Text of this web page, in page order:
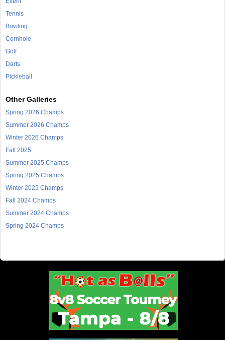
Tennis
Bowling
Cornhole
Golf
Darts
Pickleball
Other Galleries
Spring 2026 Champs
Summer 2026 Champs
Winter 2026 Champs
Fall 2025
Summer 2025 Champs
Spring 2025 Champs
Winter 2025 Champs
Fall 2024 Champs
Summer 2024 Champs
Spring 2024 Champs